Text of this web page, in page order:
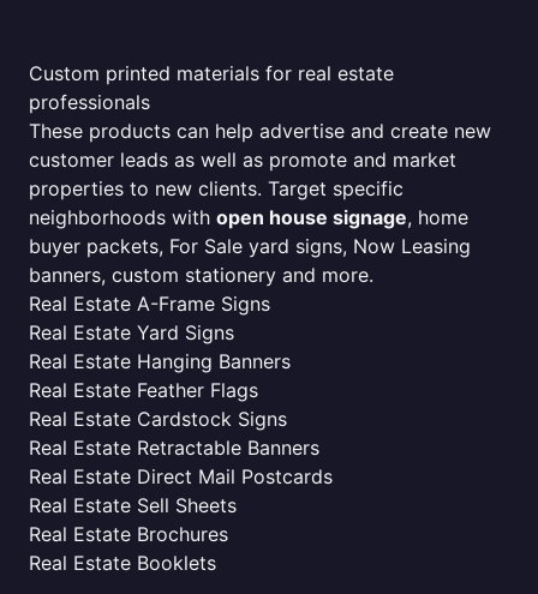
Custom printed materials for real estate
professionals
These products can help advertise and create new
customer leads as well as promote and market
properties to new clients. Target specific
neighborhoods with open house signage, home
buyer packets, For Sale yard signs, Now Leasing
banners, custom stationery and more.
Real Estate A-Frame Signs
Real Estate Yard Signs
Real Estate Hanging Banners
Real Estate Feather Flags
Real Estate Cardstock Signs
Real Estate Retractable Banners
Real Estate Direct Mail Postcards
Real Estate Sell Sheets
Real Estate Brochures
Real Estate Booklets